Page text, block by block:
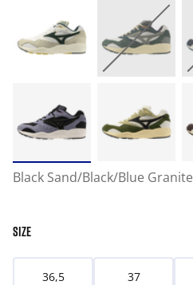
Black Sand/Black/Blue Granite
SIZE
36,5 37